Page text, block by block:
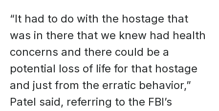
“It had to do with the hostage that
was in there that we knew had health
concerns and there could be a
potential loss of life for that hostage
and just from the erratic behavior,”
Patel said, referring to the FBI’s